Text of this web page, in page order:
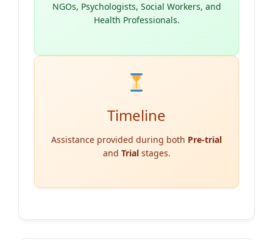
NGOs, Psychologists, Social Workers, and
Health Professionals.
Timeline
Assistance provided during both Pre-trial
and Trialstages.